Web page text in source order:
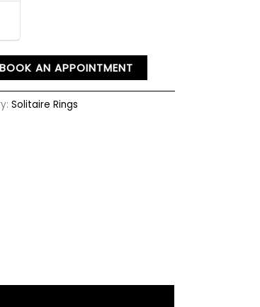
BOOK AN APPOINTMENT
Solitaire Rings